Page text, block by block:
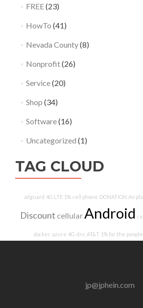
FREE(23)
HowTo (41)
Nevada County(8)
Nonprofit(26)
Service(20)
Shop (34)
Software(16)
Uncategorized (1)
TAG CLOUD
adguard 4G LTE 1% cell phone DONATION
Discount cellularAndroid
docker azure 4G dns AT&T 1% for the people
jp@jphein.com